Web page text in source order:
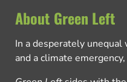
About Green Left
In a desperately
and a climate